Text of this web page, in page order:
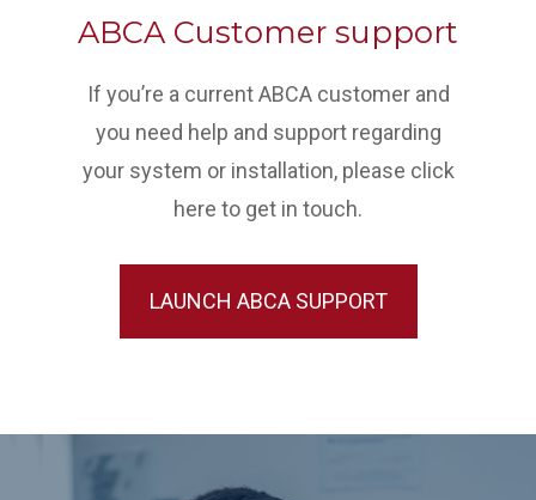
ABCA Customer support
If you’re a current ABCA customer and
you need help and support regarding
your system or installation, please click
here to get in touch.
LAUNCH ABCA SUPPORT